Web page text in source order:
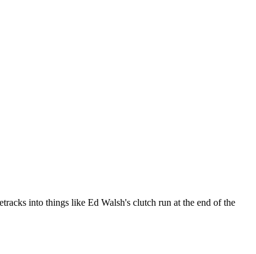
into things like Ed Walsh's clutch run at the end of the